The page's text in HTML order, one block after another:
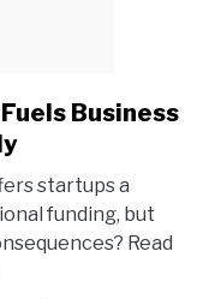
Business
startups a
funding, but
Read